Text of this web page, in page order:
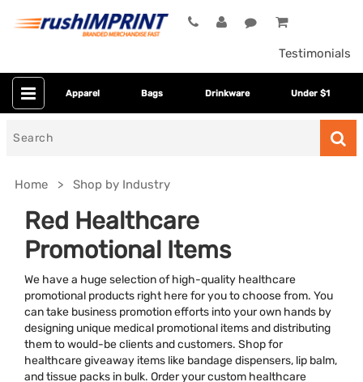
Testimonials
Apparel Bags Drinkware Under $1
Home Shop by Industry
Red Healthcare
Promotional Items
We have a huge selection of high-quality healthcare
promotional products right here for you to choose from. You
can take business promotion efforts into your own hands by
designing unique medical promotional items and distributing
them to would-be clients and customers. Shop for
healthcare giveaway items like bandage dispensers, lip balm,
and tissue packs in bulk. Order your custom healthcare
Colors
Brand